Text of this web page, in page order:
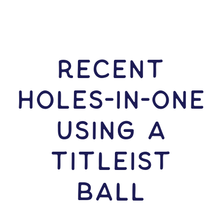
RECENT
HOLES-In-ONE
USING A
Titleist
Ball